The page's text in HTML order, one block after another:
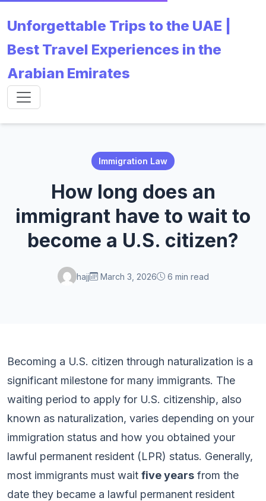
Unforgettable Trips to the UAE |
Best Travel Experiences in the
Arabian Emirates
Immigration Law
How long does an
immigrant have to wait to
become a U.S. citizen?
hajj March 3, 2026 6 min read
Becoming a U.S. citizen through naturalization is a
significant milestone for many immigrants. The
waiting period to apply for U.S. citizenship, also
known as naturalization, varies depending on your
immigration status and how you obtained your
lawful permanent resident (LPR) status. Generally,
most immigrants must wait five years from the
date they became a lawful permanent resident